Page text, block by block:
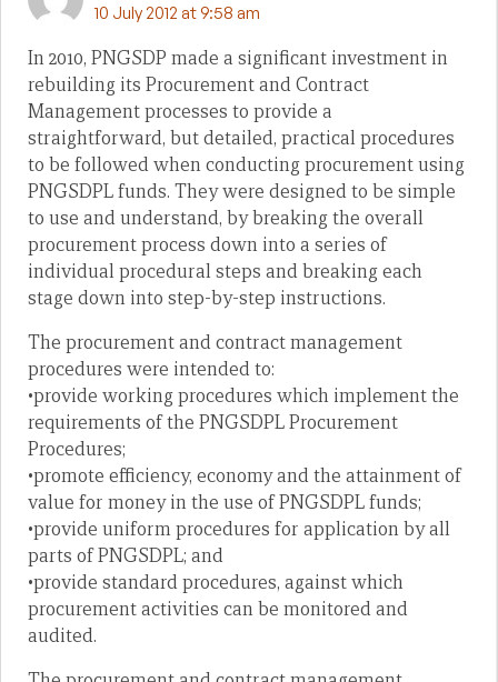
10 July 2012 at 9:58 am
In 2010, PNGSDP made a significant investment in
rebuilding its Procurement and Contract
Management processes to provide a
straightforward, but detailed, practical procedures
to be followed when conducting procurement using
PNGSDPL funds. They were designed to be simple
to use and understand, by breaking the overall
procurement process down into a series of
individual procedural steps and breaking each
stage down into step-by-step instructions.
The procurement and contract management
procedures were intended to:
•provide working procedures which implement the
requirements of the PNGSDPL Procurement
Procedures;
•promote efficiency, economy and the attainment of
value for money in the use of PNGSDPL funds;
•provide uniform procedures for application by all
parts of PNGSDPL; and
•provide standard procedures, against which
procurement activities can be monitored and
audited.